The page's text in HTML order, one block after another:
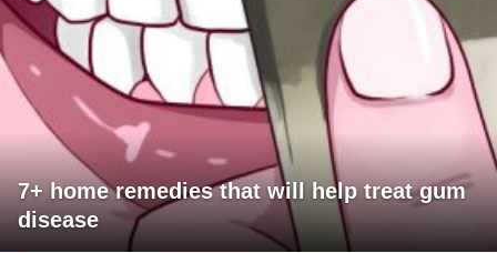
7+ home remedies that will help treat gum
disease